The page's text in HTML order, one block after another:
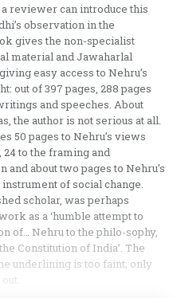
reviewer can introduce this
observation in the
gives the non-specialist
material and Jawaharlal
easy access to Nehru’s
out of 397 pages, 288 pages
and speeches. About
the author is not serious at all.
50 pages to Nehru’s views
24 to the framing and
about two pages to Nehru’s
of social change.
scholar, was perhaps
as a ‘humble attempt to
of… Nehru to the philo-sophy,
Constitution of India’. The
underlining is too faint; only